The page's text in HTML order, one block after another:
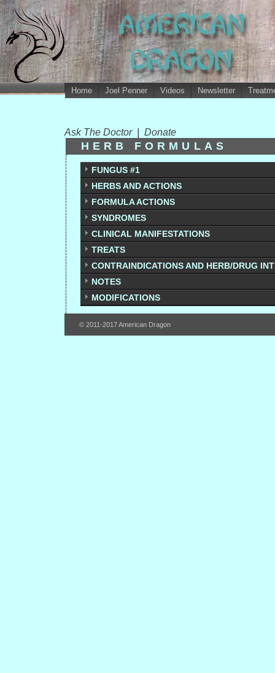
Home Joel Penner Videos Newsletter
Ask The Doctor Donate
HERB FORMULAS
FUNGUS #1
HERBS AND ACTIONS
FORMULA ACTIONS
SYNDROMES
CLINICAL MANIFESTATIONS
TREATS
CONTRAINDICATIONS AND HERB/DRUG
NOTES
MODIFICATIONS
© 2011-2017 American Dragon